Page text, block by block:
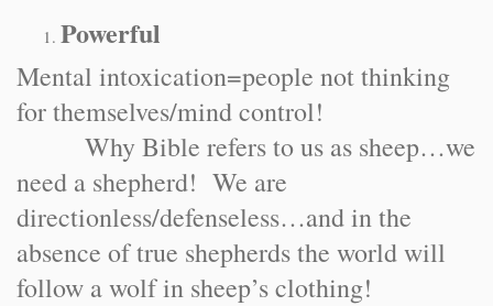
Powerful
Mental intoxication=people not thinking
for themselves/mind control!
Why Bible refers to us as sheep…we
need a shepherd! We are
directionless/defenseless…and in the
absence of true shepherds the world will
follow a wolf in sheep’s clothing!